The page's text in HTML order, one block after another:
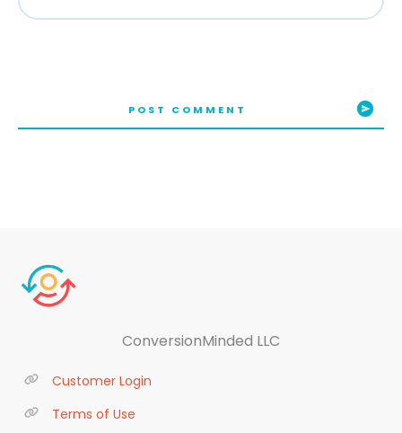
POST COMMENT
ConversionMinded LLC
Customer Login
Terms of Use